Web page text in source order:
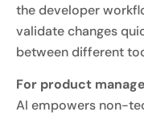
the developer
validate changes
between different
For product
AI empowers non-